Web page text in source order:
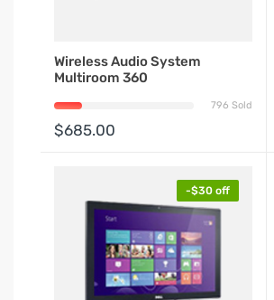
Wireless Audio System
Multiroom 360
796 Sold
$685.00
-$30 off